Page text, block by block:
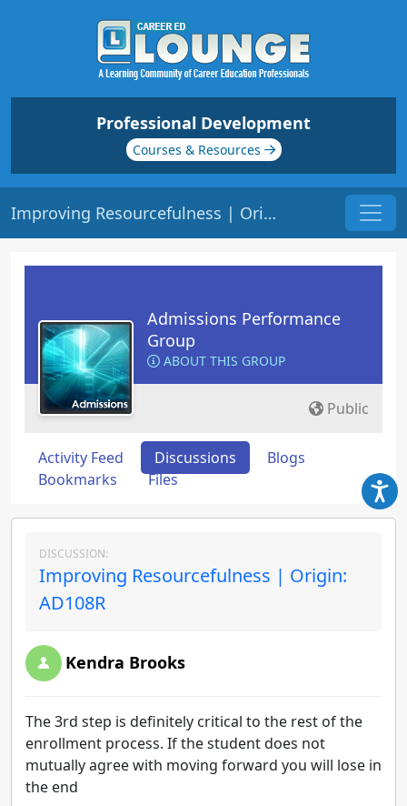
Professional Development
Courses & Resources
Improving Resourcefulness | Origin: AD108R
Admissions Performance
Group
ABOUT THIS GROUP
Public
Activity Feed Discussions
Blogs
Bookmarks
Files
DISCUSSION:
Improving Resourcefulness | Origin:
AD108R
Kendra Brooks
The 3rd step is definitely critical to the rest of the
enrollment process. If the student does not
mutually agree with moving forward you will lose in
the end